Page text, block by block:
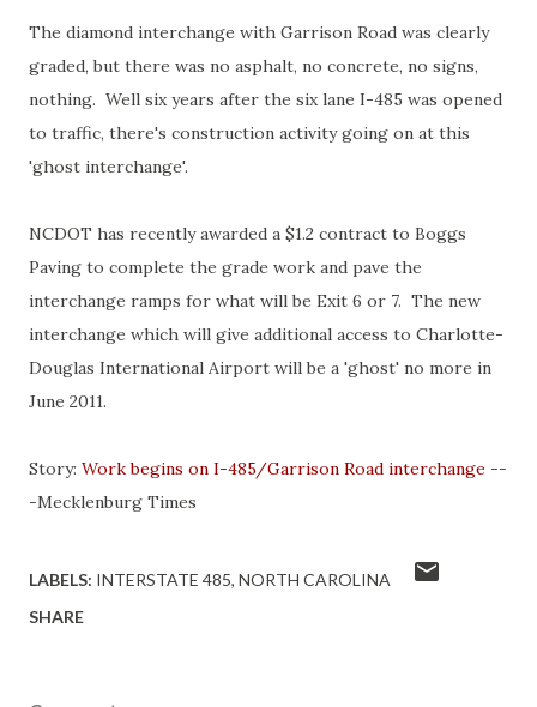
The diamond interchange with Garrison Road was clearly
graded, but there was no asphalt, no concrete, no signs,
nothing. Well six years after the six lane I-485 was opened
to traffic, there's construction activity going on at this
'ghost interchange'.
NCDOT has recently awarded a $1.2 contract to Boggs
Paving to complete the grade work and pave the
interchange ramps for what will be Exit 6 or 7. The new
interchange which will give additional access to Charlotte-
Douglas International Airport will be a 'ghost' no more in
June 2011.
Story: Work begins on I-485/Garrison Road interchange --
-Mecklenburg Times
LABELS: INTERSTATE 485 NORTH CAROLINA
SHARE